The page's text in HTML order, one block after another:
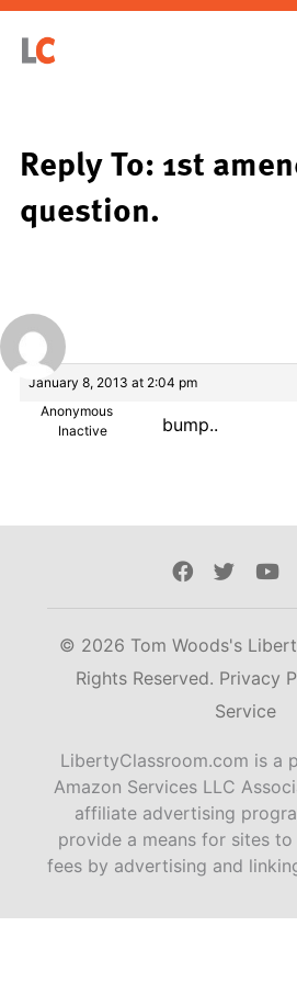
Reply To: 1st
question.
January 8, 2013 at 2:04 pm
Anonymous
Inactive
bump..
Facebook
Twitter
© 2026 Tom Woods's
Rights Reserved. Privacy
Service
LibertyClassroom.com is a
Amazon Services LLC
affiliate advertising
provide a means for sites
fees by advertising and